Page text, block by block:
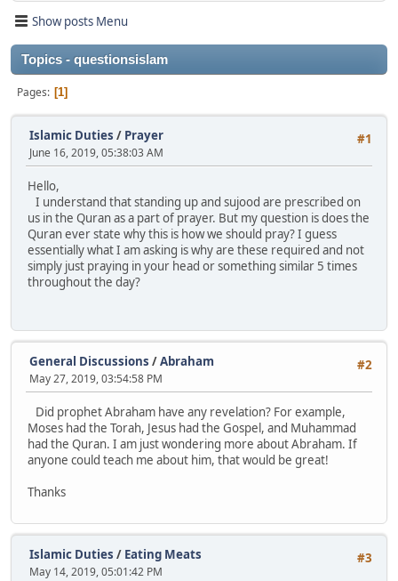
Show posts Menu
Topics - questionsislam
Pages 1
#1
Islamic Duties / Prayer
June 16, 2019, 05:38:03 AM
Hello,
I understand that standing up and sujood are prescribed on
us in the Quran as a part of prayer. But my question is does the
Quran ever state why this is how we should pray? I guess
essentially what I am asking is why are these required and not
simply just praying in your head or something similar 5 times
throughout the day?
#2
General Discussions /Abraham
May 27, 2019, 03:54:58 PM
Did prophet Abraham have any revelation? For example,
Moses had the Torah, Jesus had the Gospel, and Muhammad
had the Quran. I am just wondering more about Abraham. If
anyone could teach me about him, that would be great!
Thanks
#3
Islamic Duties / Eating Meats
May 14, 2019, 05:01:42 PM